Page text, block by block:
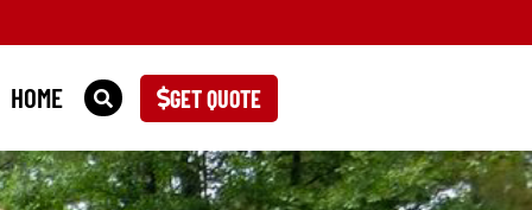
HOME GET QUOTE